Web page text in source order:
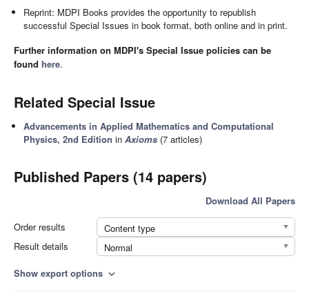
Reprint: MDPI Books provides the opportunity to republish
successful Special Issues in book format, both online and in print.
Further information on MDPI's Special Issue policies can be
found here.
Related Special Issue
Advancements in Applied Mathematics and Computational
Physics, 2nd Edition inAxioms (7 articles)
Published Papers (14 papers)
Download All Papers
Order results
Content type
Result details
Normal
Show export options expand_more